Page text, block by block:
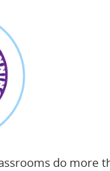
Classrooms Power
do